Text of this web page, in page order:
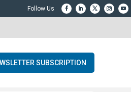
SUBSCRIPTION